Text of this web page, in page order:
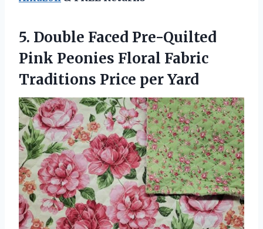
5. Double Faced Pre-Quilted
Pink Peonies Floral Fabric
Traditions Price per Yard